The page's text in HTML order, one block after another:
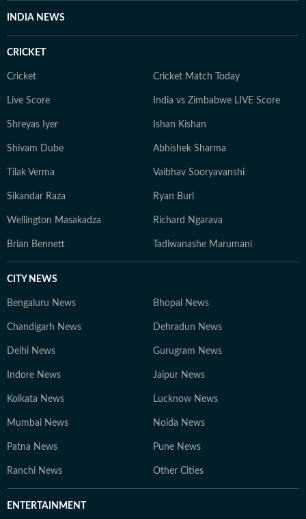
INDIA NEWS
CRICKET
Cricket Cricket Match Today
Live Score India vs Zimbabwe LIVE Score
Shreyas Iyer Ishan Kishan
Shivam Dube Abhishek Sharma
Tilak Verma Vaibhav Sooryavanshi
Sikandar Raza Ryan Burl
Wellington Masakadza Richard Ngarava
Brian Bennett Tadiwanashe Marumani
CITY NEWS
Bengaluru News Bhopal News
Chandigarh News Dehradun News
Delhi News Gurugram News
Indore News Jaipur News
Kolkata News Lucknow News
Mumbai News Noida News
Patna News Pune News
Ranchi News Other Cities
ENTERTAINMENT